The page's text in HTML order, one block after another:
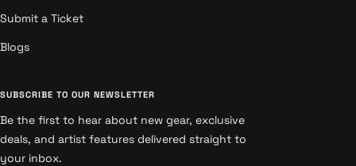
Submit a Ticket
Blogs
SUBSCRIBE TO OUR NEWSLETTER
Be the first to hear about new gear, exclusive
deals, and artist features delivered straight to
your inbox.